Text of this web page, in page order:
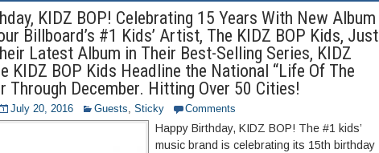
KIDZ BOP! Celebrating 15 Years With New Album
Billboard’s #1 Kids’ Artist, The KIDZ BOP Kids, Just
Latest Album in Their Best-Selling Series, KIDZ
KIDZ BOP Kids Headline the National “Life Of The
Through December. Hitting Over 50 Cities!
July 20, 2016 Guests, Sticky Comments
Happy Birthday, KIDZ BOP! The #1 kids’
music brand is celebrating its 15th birthday